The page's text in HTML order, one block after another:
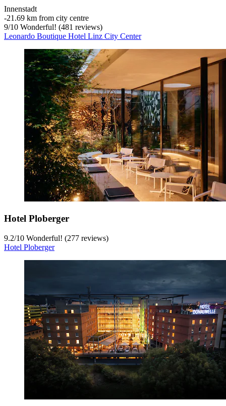
Innenstadt
‐21.69 km from city centre
9/10 Wonderful! (481 reviews)
Leonardo Boutique Hotel Linz City Center
Hotel Ploberger
9.2/10 Wonderful! (277 reviews)
Hotel Ploberger